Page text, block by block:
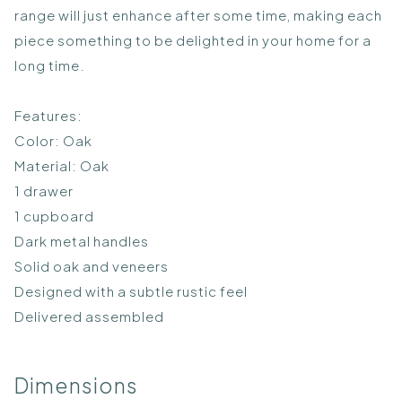
range will just enhance after some time, making each
piece something to be delighted in your home for a
long time.
Features:
Color: Oak
Material: Oak
1 drawer
1 cupboard
Dark metal handles
Solid oak and veneers
Designed with a subtle rustic feel
Delivered assembled
Dimensions